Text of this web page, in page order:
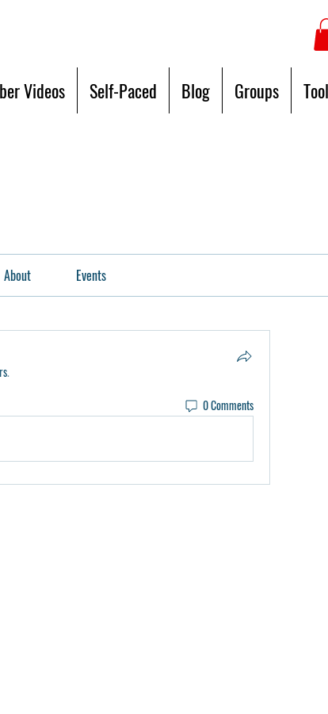
Videos Self-Paced Blog Groups
About Events
.
0 Comments